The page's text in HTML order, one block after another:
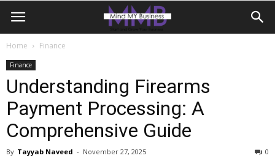
Home Finance
Finance
Understanding Firearms
Payment Processing: A
Comprehensive Guide
By Tayyab Naveed - November 27, 2025 0